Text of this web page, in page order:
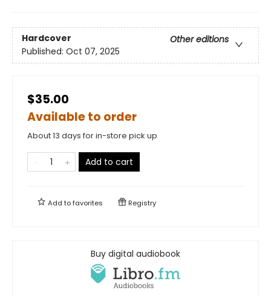
Hardcover
Other editions
Published: Oct 07, 2025
$35.00
Available to order
About 13 days for in-store pick up
Add to cart
Add tofavorites Registry
Buy digital audiobook